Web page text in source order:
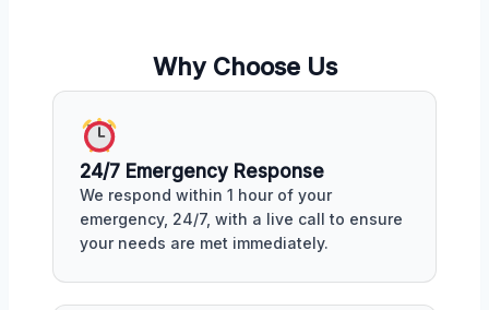
Why Choose Us
24/7 Emergency Response
We respond within 1 hour of your
emergency, 24/7, with a live call to ensure
your needs are met immediately.